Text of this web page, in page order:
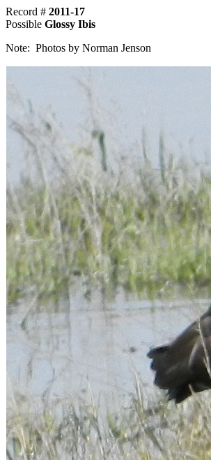
Record # 2011-17
Possible Glossy Ibis
Note: Photos by Norman Jenson